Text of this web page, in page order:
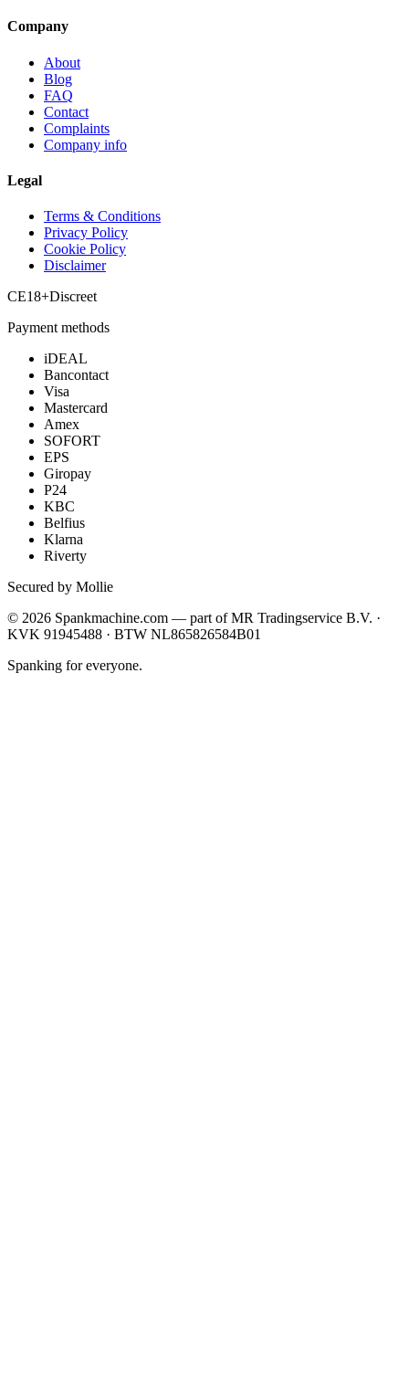
Company
About
Blog
FAQ
Contact
Complaints
Company info
Legal
Terms & Conditions
Privacy Policy
Cookie Policy
Disclaimer
CE18+Discreet
Payment methods
iDEAL
Bancontact
Visa
Mastercard
Amex
SOFORT
EPS
Giropay
P24
KBC
Belfius
Klarna
Riverty
Secured by Mollie
© 2026 Spankmachine.com — part ofMR Tradingservice B.V. ·
KVK 91945488 · BTW NL865826584B01
Spanking for everyone.